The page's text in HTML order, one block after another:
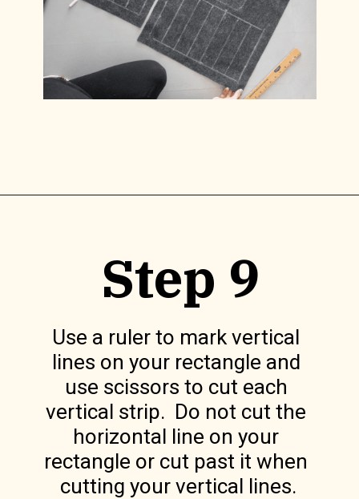
Step 9
Use a ruler to mark vertical
lines on your rectangle and
use scissors to cut each
vertical strip.  Do not cut the
horizontal line on your
rectangle or cut past it when
cutting your vertical lines.